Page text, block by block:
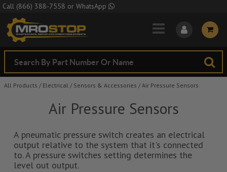
Skip to Main Content
Call (866) 388-7558 or WhatsApp
All Products / Electrical / Sensors & Accessories / Air Pressure Sensors
Air Pressure Sensors
A pneumatic pressure switch creates an electrical
output relative to the system that it's connected
to. A pressure switches setting determines the
level out output.